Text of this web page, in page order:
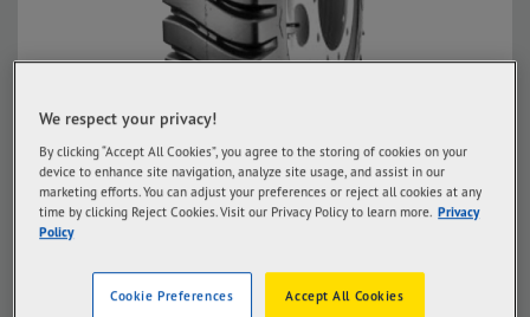
We respect your privacy!
By clicking “Accept All Cookies”, you agree to the storing of cookies on your
device to enhance site navigation, analyze site usage, and assist in our
marketing efforts. You can adjust your preferences or reject all cookies at any
time by clicking Reject Cookies. Visit our Privacy Policy to learn more. Privacy
Policy
Accept All Cookies
Cookie Preferences